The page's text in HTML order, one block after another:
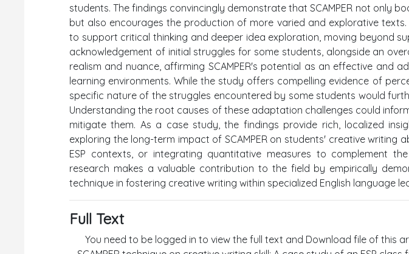
students. The findings convincingly demonstrate that SCAMPER not only
but also encourages the production of more varied and explorative
to support critical thinking and deeper idea exploration, moving beyond
acknowledgement of initial struggles for some students, alongside an
realism and nuance, affirming SCAMPER's potential as an effective and
learning environments. While the study offers compelling evidence of
specific nature of the struggles encountered by some students would
Understanding the root causes of these adaptation challenges could
mitigate them. As a case study, the findings provide rich, localized
exploring the long-term impact of SCAMPER on students' creative writing
ESP contexts, or integrating quantitative measures to complement
research makes a valuable contribution to the field by empirically
technique in fostering creative writing within specialized English language
Full Text
You need to be logged in to view the full text and Download file of this